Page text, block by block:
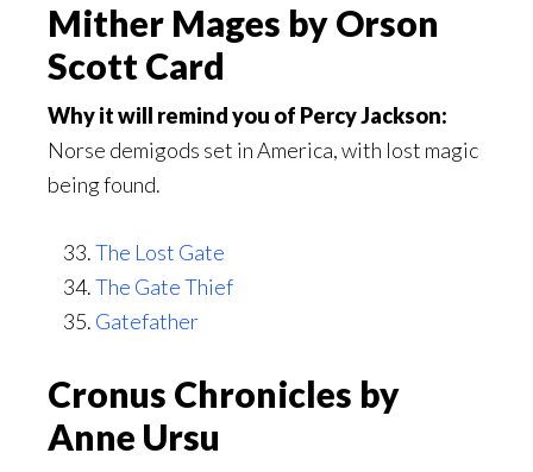
Mither Mages by Orson
Scott Card
Why it will remind you of Percy Jackson:
Norse demigods set in America, with lost magic
being found.
The Lost Gate
The Gate Thief
Gatefather
Cronus Chronicles by
Anne Ursu